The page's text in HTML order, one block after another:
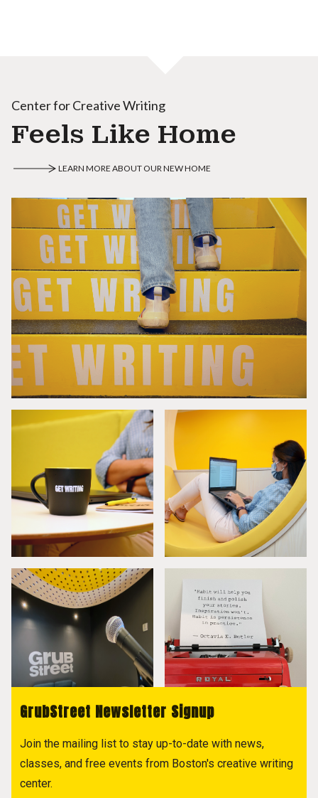
Center for Creative Writing
Feels Like Home
LEARN MORE ABOUT OUR NEW HOME
GrubStreet Newsletter Signup
Join the mailing list to stay up-to-date with news,
classes, and free events from Boston's creative writing
center.